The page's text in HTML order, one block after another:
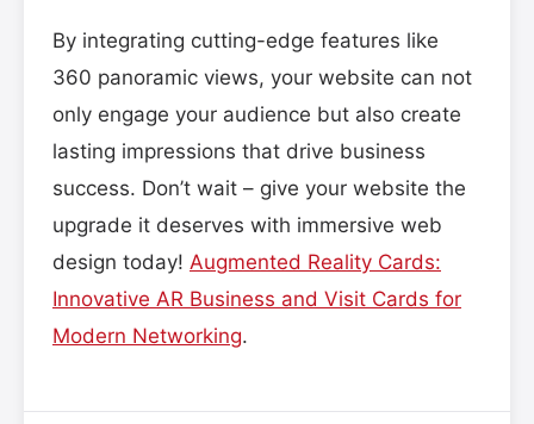
By integrating cutting-edge features like
360 panoramic views, your website can not
only engage your audience but also create
lasting impressions that drive business
success. Don’t wait – give your website the
upgrade it deserves with immersive web
design today! Augmented Reality Cards:
Innovative AR Business and Visit Cards for
Modern Networking.